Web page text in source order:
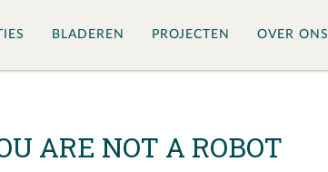
BLADEREN PROJECTEN OVER ONS
ARE NOT A ROBOT